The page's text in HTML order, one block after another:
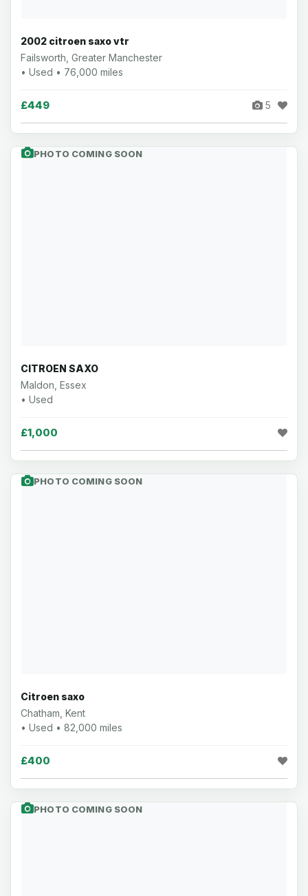
2002 citroen saxo vtr
Failsworth, Greater Manchester
• Used • 76,000 miles
£449 5
PHOTO COMING SOON
CITROEN SAXO
Maldon, Essex
• Used
£1,000
PHOTO COMING SOON
Citroen saxo
Chatham, Kent
• Used • 82,000 miles
£400
PHOTO COMING SOON